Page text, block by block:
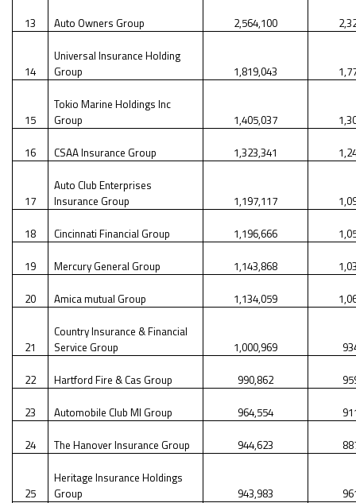
13 Auto Owners Group 2,564,100
14
Universal Insurance Holding
Group
1,819,043
15
Tokio Marine Holdings Inc
Group
1,405,037
16 CSAA Insurance Group 1,323,341
17
Auto Club Enterprises
Insurance Group
1,197,117
18 Cincinnati Financial Group 1,196,666
19 Mercury General Group 1,143,868
20 Amica mutual Group 1,134,059
21
Country Insurance & Financial
Service Group
1,000,969
22 Hartford Fire & Cas Group 990,862
23 Automobile Club Ml Group 964,554
24 The Hanover Insurance Group 944,623
25
Heritage Insurance Holdings
Group
943,983